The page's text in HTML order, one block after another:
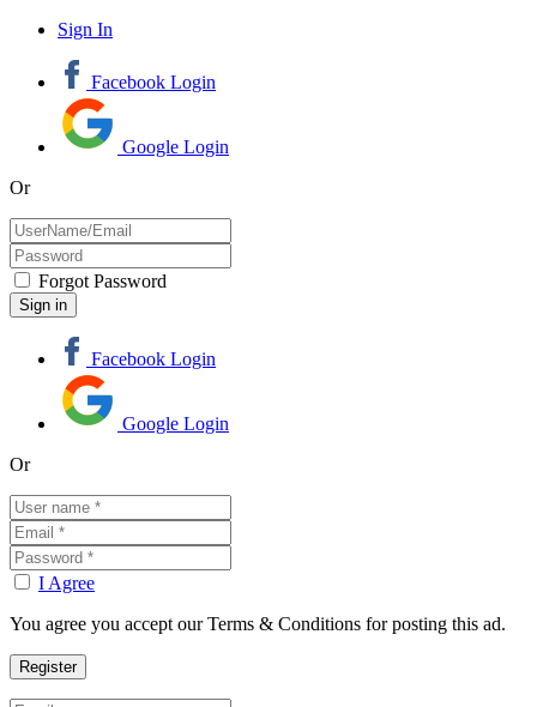
Sign In
Facebook Login
Google Login
Or
Forgot Password
Facebook Login
Google Login
Or
I Agree
You agree you accept our Terms & Conditions for posting this ad.